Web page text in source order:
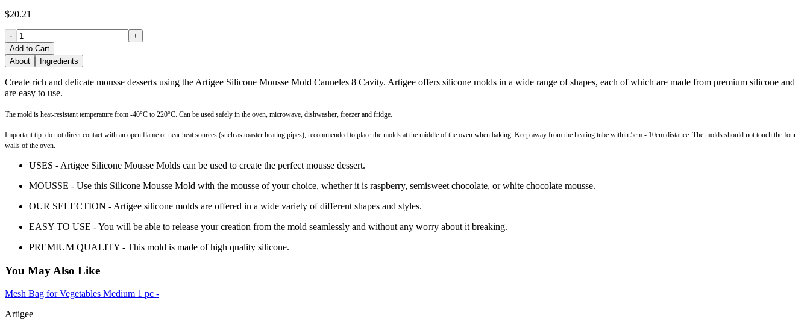
$20.21
-
+
Add to Cart
About
Ingredients
Create rich and delicate mousse desserts using the Artigee Silicone Mousse Mold Canneles 8 Cavity. Artigee offers silicone molds in a wide range of shapes, each of which are made from premium silicone and
are easy to use.
The mold is heat-resistant temperature from -40°C to 220°C. Can be used safely in the oven, microwave, dishwasher, freezer and fridge.
Important tip: do not direct contact with an open flame or near heat sources (such as toaster heating pipes), recommended to place the molds at the middle of the oven when baking. Keep away from the heating tube within 5cm - 10cm distance. The molds should not touch the four
walls of the oven.
USES - Artigee Silicone Mousse Molds can be used to create the perfect mousse dessert.
MOUSSE - Use this Silicone Mousse Mold with the mousse of your choice, whether it is raspberry, semisweet chocolate, or white chocolate mousse.
OUR SELECTION - Artigee silicone molds are offered in a wide variety of different shapes and styles.
EASY TO USE - You will be able to release your creation from the mold seamlessly and without any worry about it breaking.
PREMIUM QUALITY - This mold is made of high quality silicone.
You May Also Like
Mesh Bag for Vegetables Medium 1 pc -
Artigee